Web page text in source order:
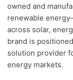
owned and
renewable
across solar,
brand is
solution provider
energy markets.